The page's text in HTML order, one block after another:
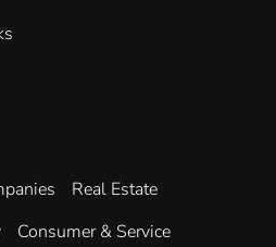
Real Estate
Consumer & Service